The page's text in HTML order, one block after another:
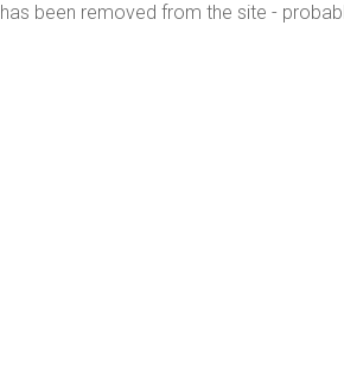
has been removed from the site -